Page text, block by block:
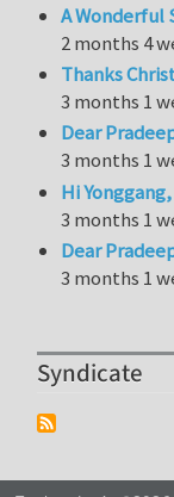
A Wonderful
2 months 4
Thanks
3 months 1
Dear
3 months 1
Hi
3 months 1
Dear
3 months 1
Syndicate